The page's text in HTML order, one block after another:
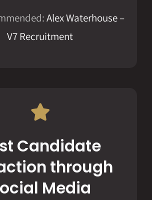
Alex Waterhouse –
V7 Recruitment
Candidate
through
Media